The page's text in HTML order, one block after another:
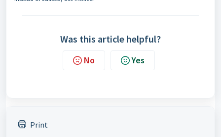
Was this article helpful?
No Yes
Print